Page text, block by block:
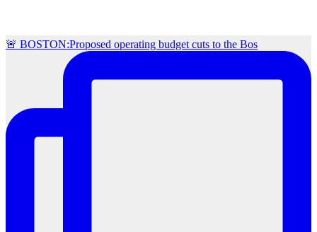
🚨 BOSTON:Proposed operating budget cuts to the Bos